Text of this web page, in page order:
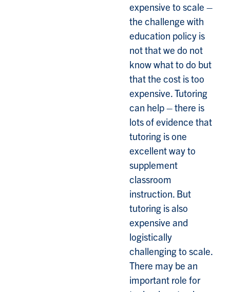
expensive to scale –
the challenge with
education policy is
not that we do not
know what to do but
that the cost is too
expensive. Tutoring
can help – there is
lots of evidence that
tutoring is one
excellent way to
supplement
classroom
instruction. But
tutoring is also
expensive and
logistically
challenging to scale.
There may be an
important role for